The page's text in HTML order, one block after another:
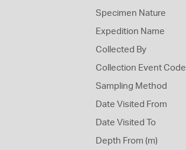
Specimen Nature
Expedition Name
Collected By
Collection Event Code
Sampling Method
Date Visited From
Date Visited To
Depth From (m)